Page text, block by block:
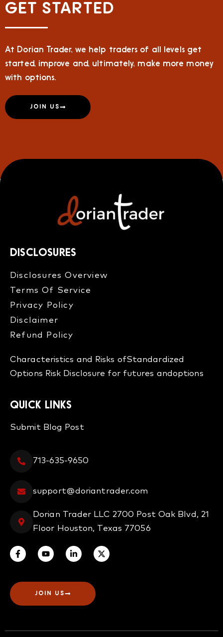
GET STARTED
At Dorian Trader, we help traders of all levels get
started, improve and, ultimately, make more money
with options.
JOIN US
DISCLOSURES
Disclosures Overview​
Terms Of Service
Privacy Policy
Disclaimer
Refund Policy​
Characteristics and Risks ofStandardized
Options Risk Disclosure for futures andoptions
QUICK LINKS
Submit Blog Post
713-635-9650
support@doriantrader.com
Dorian Trader LLC 2700 Post Oak Blvd, 21
Floor Houston, Texas 77056
JOIN US